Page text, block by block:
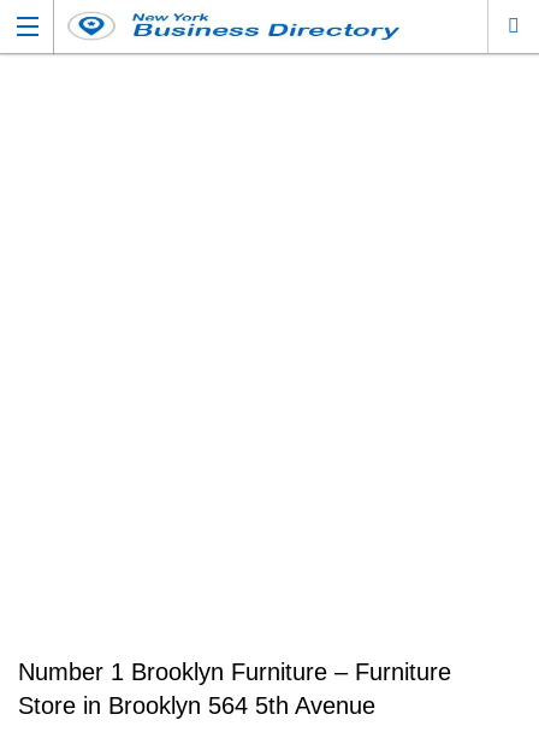
Number 1 Brooklyn Furniture – Furniture
Store in Brooklyn 564 5th Avenue